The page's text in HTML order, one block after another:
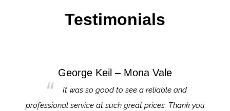
Testimonials
George Keil – Mona Vale
It was so good to see a reliable and
professional service at such great prices. Thank you